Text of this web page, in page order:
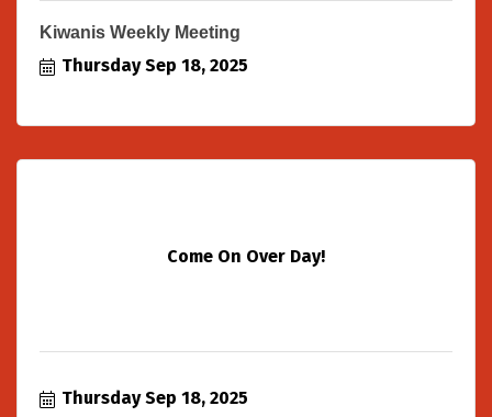
Kiwanis Weekly Meeting
Thursday Sep 18, 2025
Come On Over Day!
Thursday Sep 18, 2025